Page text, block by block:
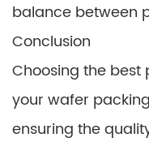
balance between
Conclusion
Choosing the
your wafer
ensuring the